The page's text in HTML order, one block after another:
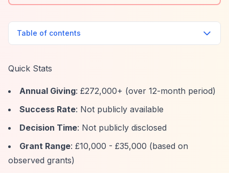
Table of contents
Quick Stats
Annual Giving: £272,000+ (over 12-month period)
Success Rate: Not publicly available
Decision Time: Not publicly disclosed
Grant Range: £10,000 - £35,000 (based on
observed grants)